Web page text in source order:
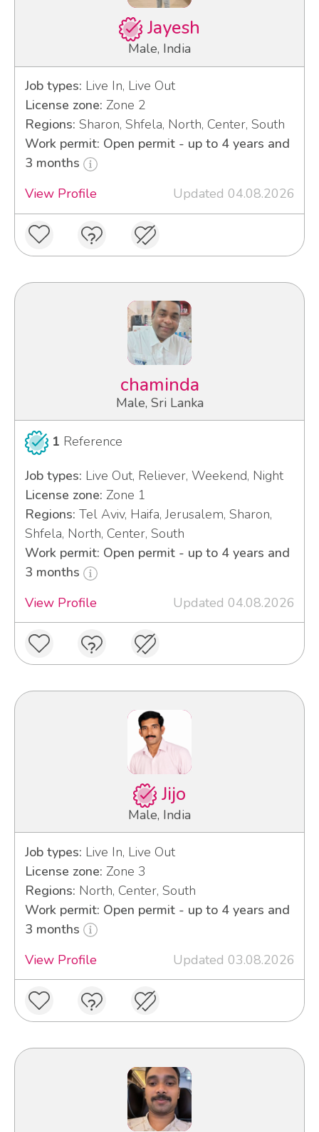
Jayesh
Male, India
Job types: Live In, Live Out
License zone: Zone 2
Regions: Sharon, Shfela, North, Center, South
Work permit: Open permit - up to 4 years and
3 months
View Profile
Updated 04.08.2026
chaminda
Male, Sri Lanka
1 Reference
Job types: Live Out, Reliever, Weekend, Night
License zone: Zone 1
Regions: Tel Aviv, Haifa, Jerusalem, Sharon,
Shfela, North, Center, South
Work permit: Open permit - up to 4 years and
3 months
View Profile
Updated 04.08.2026
Jijo
Male, India
Job types: Live In, Live Out
License zone: Zone 3
Regions: North, Center, South
Work permit: Open permit - up to 4 years and
3 months
View Profile
Updated 03.08.2026